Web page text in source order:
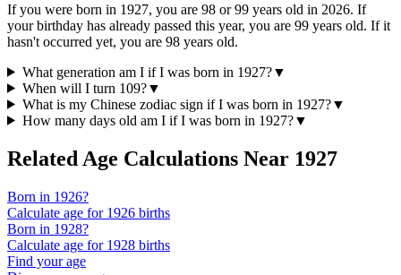
If you were born in 1927, you are 98 or99 years old in 2026. If
your birthday has already passed this year, you are 99 years old. If it
hasn't occurred yet, you are 98 years old.
What generation am I if I was born in 1927?▼
When will I turn 109?▼
What is my Chinese zodiac sign if I was born in 1927?▼
How many days old am I if I was born in 1927?▼
Related Age Calculations Near 1927
Born in 1926?
Calculate age for 1926 births
Born in 1928?
Calculate age for 1928 births
Find your age